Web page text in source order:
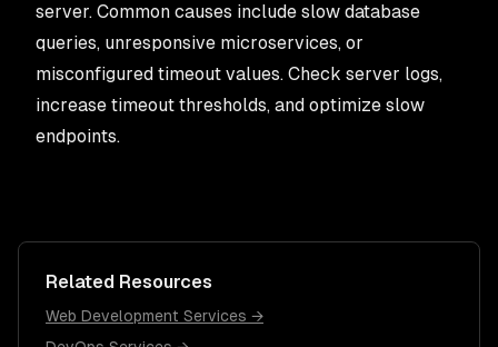
server. Common causes include slow database
queries, unresponsive microservices, or
misconfigured timeout values. Check server logs,
increase timeout thresholds, and optimize slow
endpoints.
Related Resources
Web Development Services →